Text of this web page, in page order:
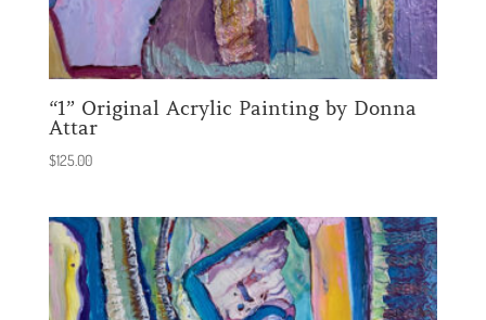
“1” Original Acrylic Painting by Donna
Attar
$125.00